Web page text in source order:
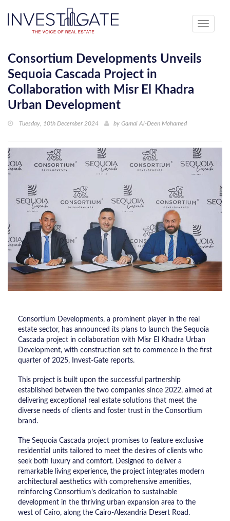
Toggle
Consortium Developments Unveils
Sequoia Cascada Project in
Collaboration with Misr El Khadra
Urban Development
Tuesday, 10th December 2024 by Gamal Al-Deen Mohamed
Consortium Developments, a prominent player in the real
estate sector, has announced its plans to launch the Sequoia
Cascada project in collaboration with Misr El Khadra Urban
Development, with construction set to commence in the first
quarter of 2025, Invest-Gate reports.
This project is built upon the successful partnership
established between the two companies since 2022, aimed at
delivering exceptional real estate solutions that meet the
diverse needs of clients and foster trust in the Consortium
brand.
The Sequoia Cascada project promises to feature exclusive
residential units tailored to meet the desires of clients who
seek both luxury and comfort. Designed to deliver a
remarkable living experience, the project integrates modern
architectural aesthetics with comprehensive amenities,
reinforcing Consortium’s dedication to sustainable
development in the thriving urban expansion area to the
west of Cairo, along the Cairo-Alexandria Desert Road.